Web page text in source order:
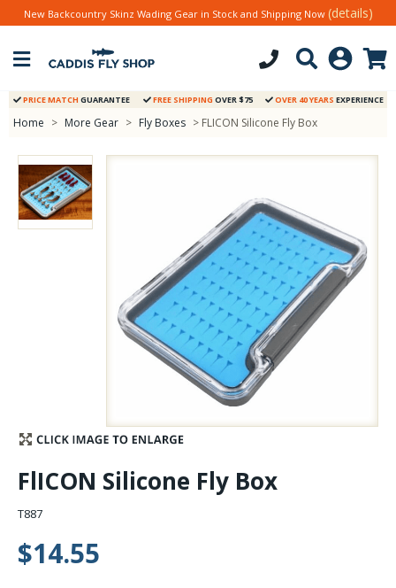
Stay Caught Up With Us
Subscribe and be part of the Caddis Fly Fishing
New Backcountry Skinz Wading Gear in Stock and Shipping Now (details)
PRICE MATCH GUARANTEE FREE SHIPPING OVER $75 OVER 40 YEARS EXPERIENCE
Home > More Gear > Fly Boxes > FLICON Silicone Fly Box
FlICON Silicone Fly Box
T887
$14.55